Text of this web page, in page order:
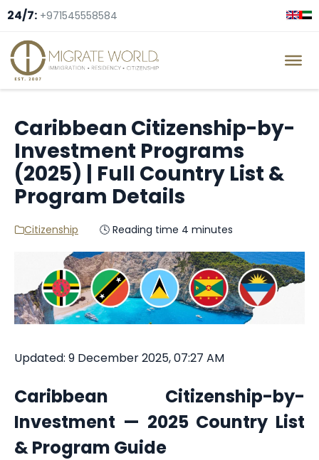
24/7: +971545558584
Caribbean Citizenship-by-
Investment Programs
(2025) | Full Country List &
Program Details
Citizenship 🕓 Reading time 4 minutes
Updated: 9 December 2025, 07:27 AM
Caribbean Citizenship-by-
Investment — 2025 Country List
& Program Guide